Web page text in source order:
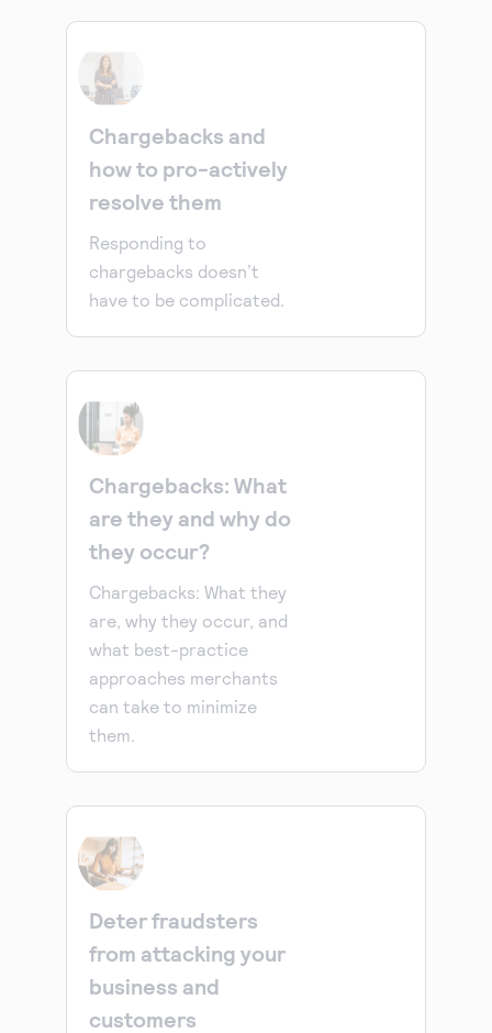
Chargebacks and
how to pro-actively
resolve them
Responding to
chargebacks doesn’t
have to be complicated.
Chargebacks: What
are they and why do
they occur?
Chargebacks: What they
are, why they occur, and
what best-practice
approaches merchants
can take to minimize
them.
Deter fraudsters
from attacking your
business and
customers